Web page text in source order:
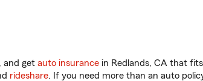
and get auto insurance in Redlands, CA that
rideshare. If you need more than an auto